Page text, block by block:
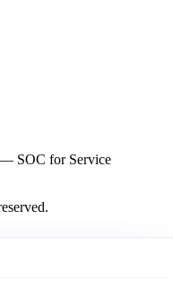
SOC for Service